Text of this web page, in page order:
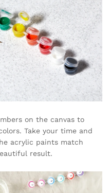
on the canvas to
Take your time and
acrylic paints match
result.